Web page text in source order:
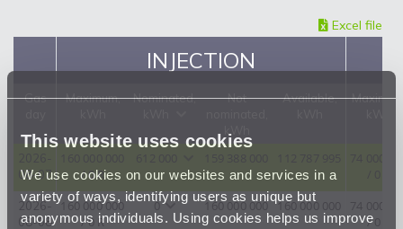
This website uses cookies
We use cookies on our websites and services in a
variety of ways, identifying users as unique but
anonymous individuals. Using cookies helps us improve
Excel file
INJECTION
Gas
Maximum,
Nominated,
Not
Available,
08-07
/ 0 R
2026-
08-08
160 000 000
/ 0 R
0 160 000 000 160 000 000
74 000
/ 0 R